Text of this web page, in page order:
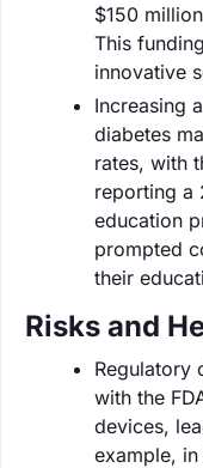
$150
This
innovative
Increasing
diabetes
rates, with
reporting a
education
prompted
their
Risks and
Regulatory
with the
devices,
example,